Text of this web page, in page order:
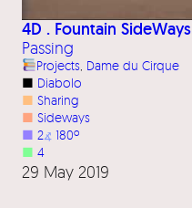
4D . Fountain SideWays
Passing
Projects, Dame du Cirque
■ Diabolo
■ Sharing
■ Sideways
■ 2⦨ 180º
■ 4
29 May 2019